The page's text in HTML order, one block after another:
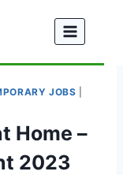
JOBS
Home –
2023